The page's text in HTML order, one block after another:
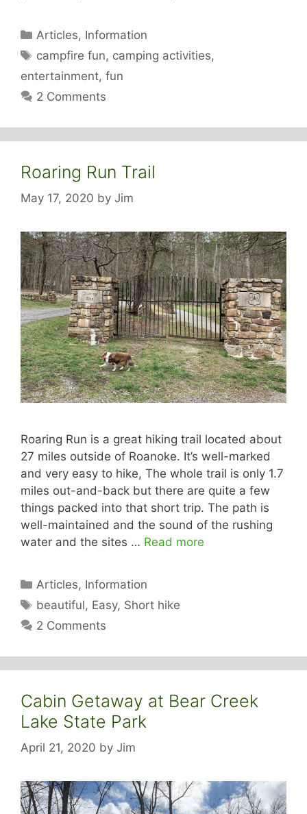
Categories
Articles, Information
Tags
campfire fun, camping activities,
entertainment, fun
2 Comments
Roaring Run Trail
May 17, 2020 by Jim
Roaring Run is a great hiking trail located about
27 miles outside of Roanoke. It’s well-marked
and very easy to hike, The whole trail is only 1.7
miles out-and-back but there are quite a few
things packed into that short trip. The path is
well-maintained and the sound of the rushing
water and the sites … Read more
Categories
Articles, Information
Tags
beautiful, Easy, Short hike
2 Comments
Cabin Getaway at Bear Creek
Lake State Park
April 21, 2020 by Jim